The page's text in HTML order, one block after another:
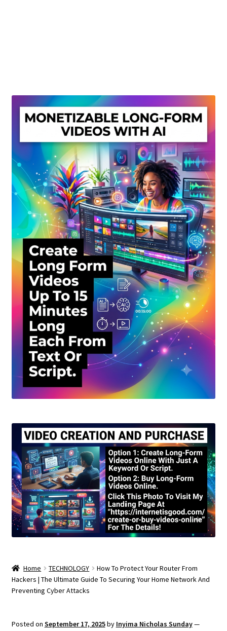
Privacy Policy
Shop
Sitemap
Support
Terms and Conditions
Home TECHNOLOGY
How To Protect Your Router From
Hackers | The Ultimate Guide To Securing Your Home Network And
Preventing Cyber Attacks
Posted on September 17, 2025by Inyima Nicholas Sunday—